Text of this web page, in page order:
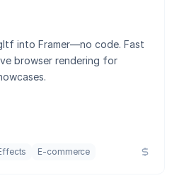
into Framer—no code. Fast
browser rendering for
E-commerce